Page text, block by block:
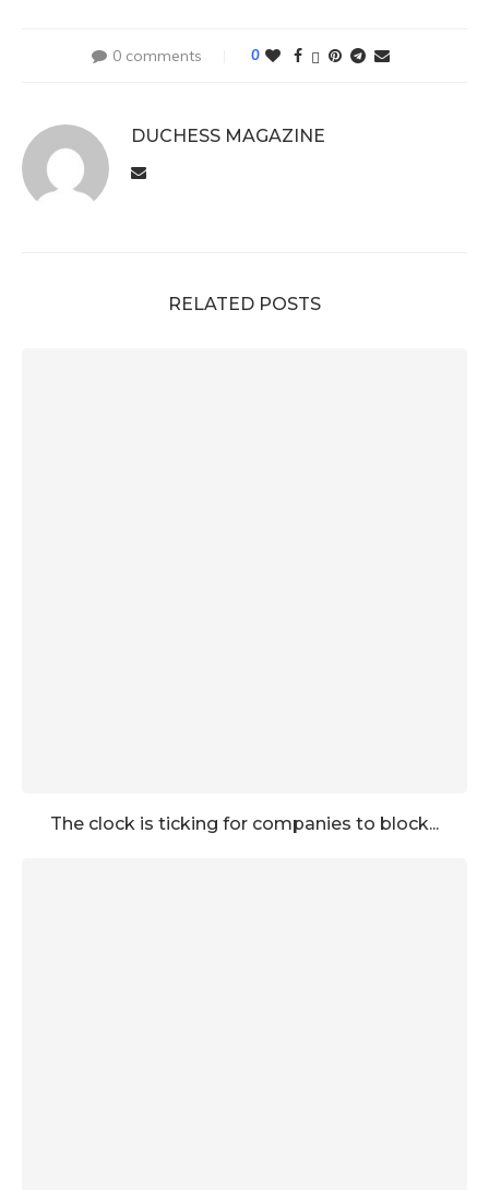
0 comments 0
DUCHESS MAGAZINE
RELATED POSTS
The clock is ticking for companies to block...